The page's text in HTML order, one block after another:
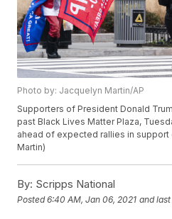
Photo by: Jacquelyn Martin/AP
Supporters of President Donald
past Black Lives Matter Plaza,
ahead of expected rallies in support
Martin)
By: Scripps National
Posted6:40 AM, Jan 06, 2021 and